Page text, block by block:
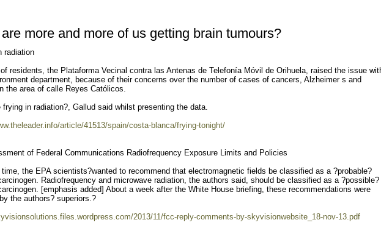
more and more of us getting brain tumours?
radiation
residents, the Plataforma Vecinal contra las Antenas de Telefonía Móvil de Orihuela, raised the issue
department, because of their concerns over the number of cases of cancers, Alzheimer s and
the area of calle Reyes Católicos.
frying in radiation?, Gallud said whilst presenting the data.
article/41513/spain/costa-blanca/frying-tonight/
of Federal Communications Radiofrequency Exposure Limits and Policies
the EPA scientists?wanted to recommend that electromagnetic fields be classified as a ?probable?
Radiofrequency and microwave radiation, the authors said, should be classified as a ?possible?
[emphasis added] About a week after the White House briefing, these recommendations were
the authors? superiors.?
2013/11/fcc-reply-comments-by-skyvisionwebsite_18-nov-13.pdf